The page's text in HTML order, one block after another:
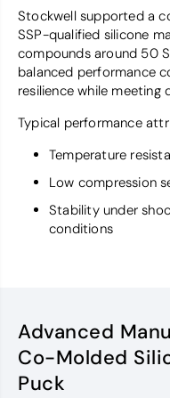
Stockwell supported a
SSP-qualified silicone
compounds around 50
balanced performance
resilience while meeting
Typical performance
Temperature
Low compression
Stability under
conditions
Advanced
Co-Molded
Puck